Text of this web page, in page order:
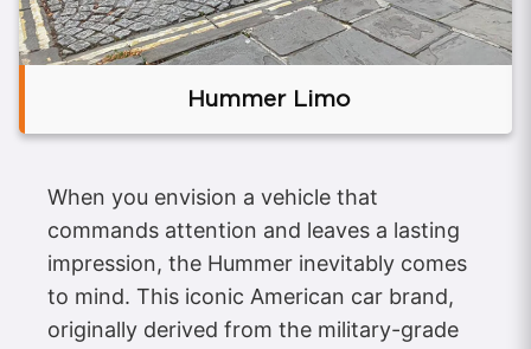
Hummer Limo
When you envision a vehicle that
commands attention and leaves a lasting
impression, the Hummer inevitably comes
to mind. This iconic American car brand,
originally derived from the military-grade